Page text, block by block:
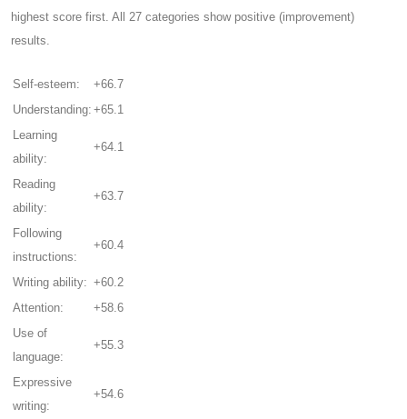
highest score first. All 27 categories show positive (improvement)
results.
Self-esteem:
+66.7
Understanding: +65.1
Learning
ability:
+64.1
Reading
ability:
+63.7
Following
instructions:
+60.4
Writing ability: +60.2
Attention:
+58.6
Use of
language:
+55.3
Expressive
writing:
+54.6